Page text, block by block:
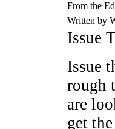
From the
Written by
Issue
Issue
rough
are
get